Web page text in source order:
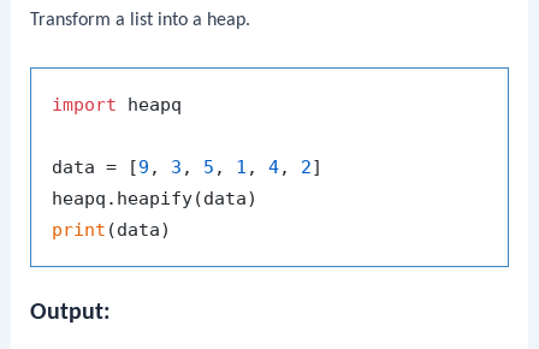
Transform a list into a heap.
import heapq
data = [9 , 3 , 5 , 1 , 4, 2]
print
Output: